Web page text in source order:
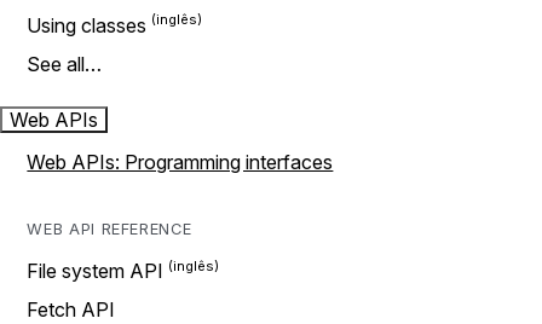
Using classes
See all…
Web APIs
Web APIs: Programming interfaces
WEB API REFERENCE
File system API
Fetch API